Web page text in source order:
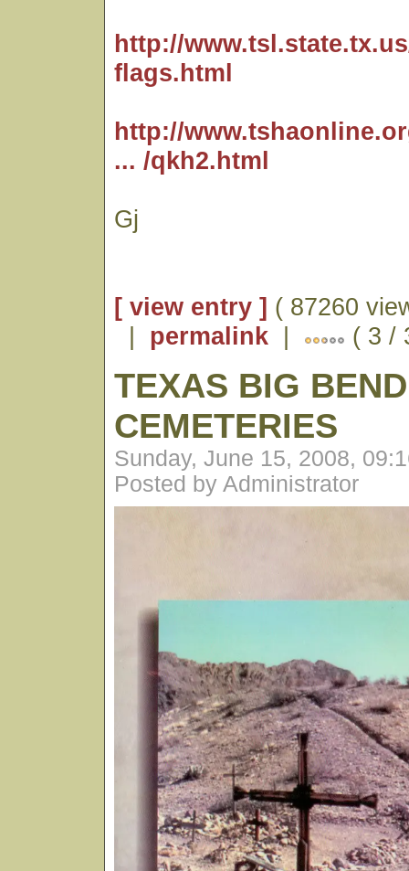
http://
flags.html
http://
... /qkh2.html
Gj
[ view entry ] ( 87260
| permalink | ( 3 /
TEXAS BIG BEND
CEMETERIES
Sunday, June 15, 2008,
Posted by Administrator